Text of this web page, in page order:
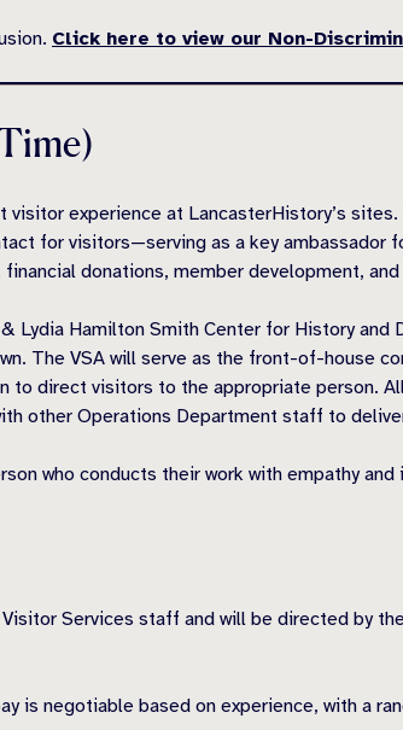
Click here to view our Non-
experience at LancasterHistory’s
for visitors—serving as a key ambassador
donations, member development,
Lydia Hamilton Smith Center for History
The VSA will serve as the front-of-house
to direct visitors to the appropriate person.
other Operations Department staff to
who conducts their work with empathy
Services staff and will be directed by
is negotiable based on experience, with a